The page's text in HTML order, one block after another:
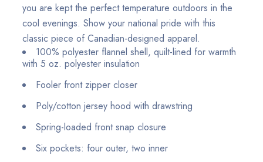
you are kept the perfect temperature outdoors in the
cool evenings. Show your national pride with this
classic piece of Canadian-designed apparel.
100% polyester flannel shell, quilt-lined for warmth
with 5 oz. polyester insulation
Fooler front zipper closer
Poly/cotton jersey hood with drawstring
Spring-loaded front snap closure
Six pockets: four outer, two inner